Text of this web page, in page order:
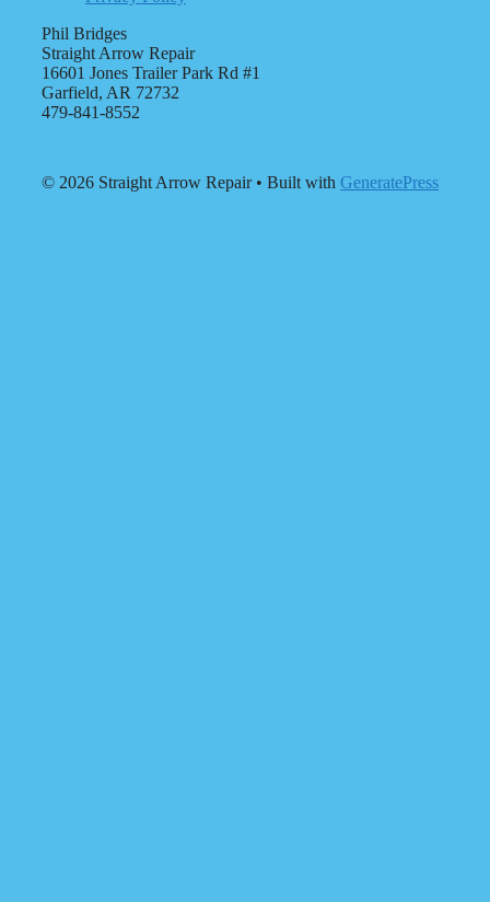
Phil Bridges
Straight Arrow Repair
16601 Jones Trailer Park Rd #1
Garfield, AR 72732
479-841-8552
© 2026 Straight Arrow Repair• Built with GeneratePress